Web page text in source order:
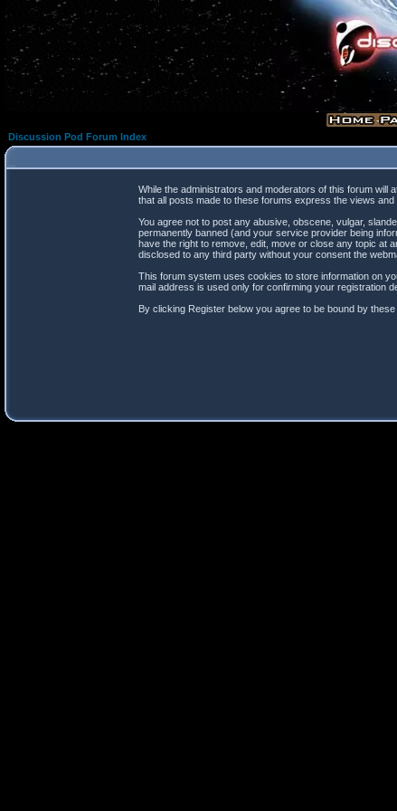
Discussion Pod Forum Index
While the administrators and moderators of this forum
that all posts made to these forums express the views
You agree not to post any abusive, obscene, vulgar,
permanently banned (and your service provider being
have the right to remove, edit, move or close any topic at
disclosed to any third party without your consent the
This forum system uses cookies to store information on
mail address is used only for confirming your registration
By clicking Register below you agree to be bound by these